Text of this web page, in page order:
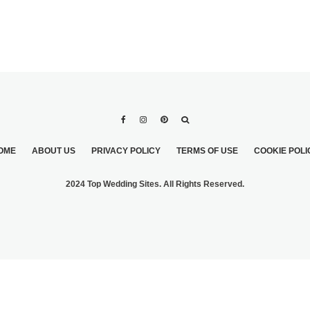
ABOUT US PRIVACY POLICY TERMS OF USE COOKIE
2024 Top Wedding Sites. All Rights Reserved.